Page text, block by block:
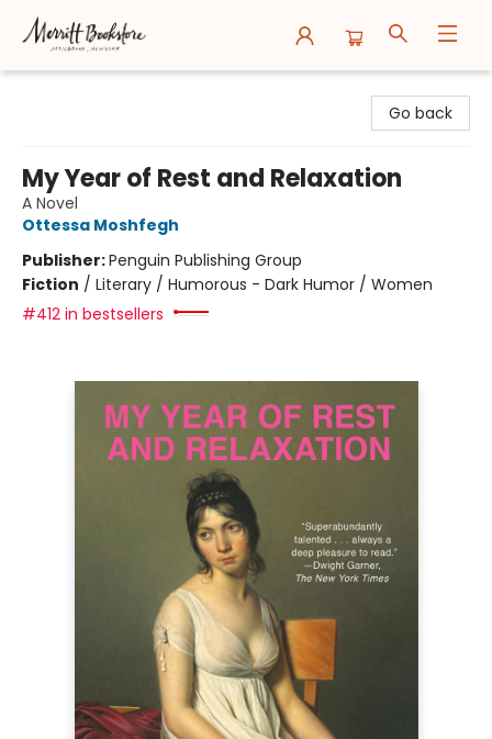
Go back
My Year of Rest and Relaxation
A Novel
Ottessa Moshfegh
Publisher:Penguin Publishing Group
Fiction / Literary / Humorous - Dark Humor / Women
#412 in bestsellers